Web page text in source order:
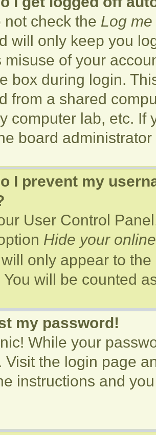
not check the Log
will only keep you
misuse of your
box during login.
from a shared
computer lab, etc. If
board
I prevent my
User Control
Hide your
only appear to
will be counted
my password!
While your
Visit the login page
instructions and